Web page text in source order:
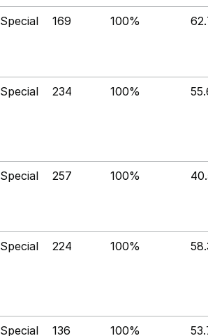
Special 169 100%
Special 234 100%
Special 257 100%
Special 224 100%
Special 136 100%